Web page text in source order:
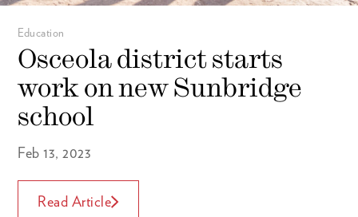
Education
Osceola district starts
work on new Sunbridge
school
Feb 13, 2023
Read Article